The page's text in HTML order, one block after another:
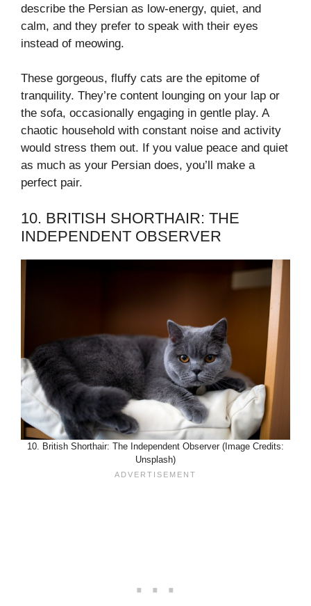
describe the Persian as low-energy, quiet, and
calm, and they prefer to speak with their eyes
instead of meowing.
These gorgeous, fluffy cats are the epitome of
tranquility. They’re content lounging on your lap or
the sofa, occasionally engaging in gentle play. A
chaotic household with constant noise and activity
would stress them out. If you value peace and quiet
as much as your Persian does, you’ll make a
perfect pair.
10. BRITISH SHORTHAIR: THE
INDEPENDENT OBSERVER
10. British Shorthair: The Independent Observer (Image Credits:
Unsplash)